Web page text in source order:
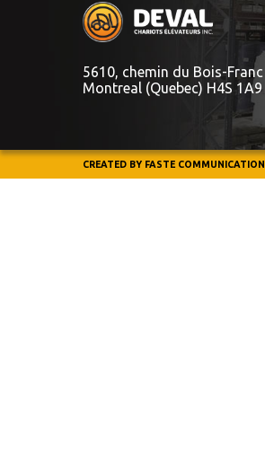
5610, chemin du Bois-Franc
Montreal (Quebec) H4S 1A9
CREATED BY FASTE COMMUNICATION